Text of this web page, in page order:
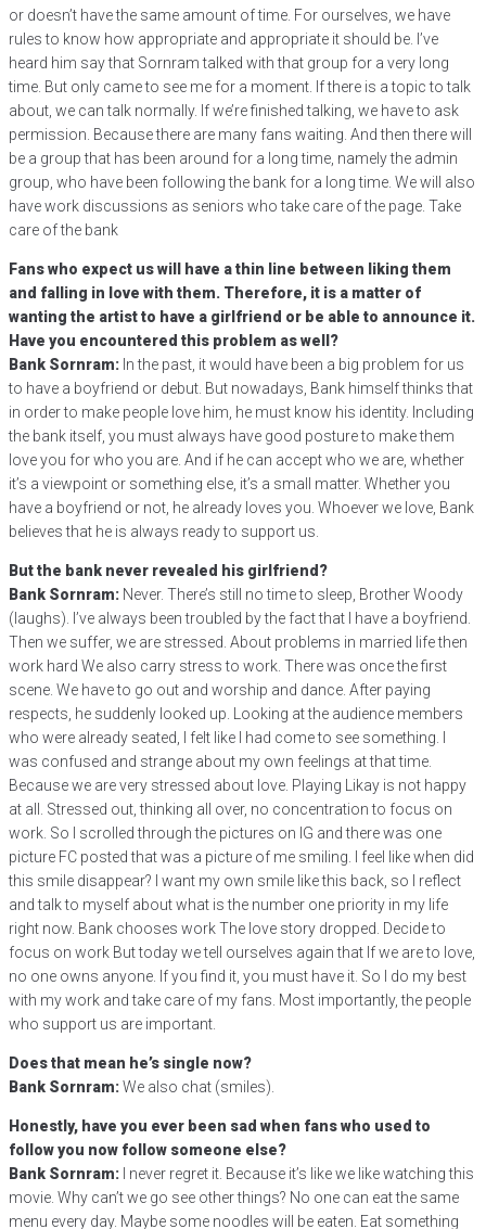
or doesn’t have the same amount of time. For ourselves, we have
rules to know how appropriate and appropriate it should be. I’ve
heard him say that Sornram talked with that group for a very long
time. But only came to see me for a moment. If there is a topic to talk
about, we can talk normally. If we’re finished talking, we have to ask
permission. Because there are many fans waiting. And then there will
be a group that has been around for a long time, namely the admin
group, who have been following the bank for a long time. We will also
have work discussions as seniors who take care of the page. Take
care of the bank
Fans who expect us will have a thin line between liking them
and falling in love with them. Therefore, it is a matter of
wanting the artist to have a girlfriend or be able to announce it.
Have you encountered this problem as well?
Bank Sornram: In the past, it would have been a big problem for us
to have a boyfriend or debut. But nowadays, Bank himself thinks that
in order to make people love him, he must know his identity. Including
the bank itself, you must always have good posture to make them
love you for who you are. And if he can accept who we are, whether
it’s a viewpoint or something else, it’s a small matter. Whether you
have a boyfriend or not, he already loves you. Whoever we love, Bank
believes that he is always ready to support us.
But the bank never revealed his girlfriend?
Bank Sornram: Never. There’s still no time to sleep, Brother Woody
(laughs). I’ve always been troubled by the fact that I have a boyfriend.
Then we suffer, we are stressed. About problems in married life then
work hard We also carry stress to work. There was once the first
scene. We have to go out and worship and dance. After paying
respects, he suddenly looked up. Looking at the audience members
who were already seated, I felt like I had come to see something. I
was confused and strange about my own feelings at that time.
Because we are very stressed about love. Playing Likay is not happy
at all. Stressed out, thinking all over, no concentration to focus on
work. So I scrolled through the pictures on IG and there was one
picture FC posted that was a picture of me smiling. I feel like when did
this smile disappear? I want my own smile like this back, so I reflect
and talk to myself about what is the number one priority in my life
right now. Bank chooses work The love story dropped. Decide to
focus on work But today we tell ourselves again that If we are to love,
no one owns anyone. If you find it, you must have it. So I do my best
with my work and take care of my fans. Most importantly, the people
who support us are important.
Does that mean he’s single now?
Bank Sornram:We also chat (smiles).
Honestly, have you ever been sad when fans who used to
follow you now follow someone else?
Bank Sornram: I never regret it. Because it’s like we like watching this
movie. Why can’t we go see other things? No one can eat the same
menu every day. Maybe some noodles will be eaten. Eat something